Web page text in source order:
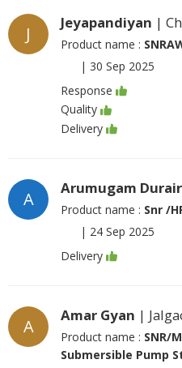
J
Jeyapandiyan |
Product name :
| 30 Sep 2025
Response
Quality
Delivery
A
Arumugam
Product name : Snr /
| 24 Sep 2025
Delivery
A
Amar Gyan |
Product name : SNR/
Submersible Pump